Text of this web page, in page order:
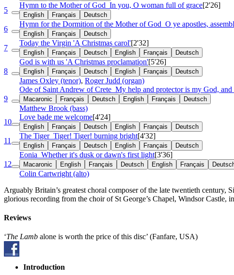
5
Hymn to the Mother of God In you, O woman full of grace[2'26]
English Français Deutsch
6
Hymn for the Dormition of the Mother of God O ye apostles,
English Français Deutsch
7
Today the Virgin 'A Christmas carol'[2'32]
English Français Deutsch English Français Deutsch
8
God is with us 'A Christmas proclamation'[5'26]
English Français Deutsch English Français Deutsch
James Oxley (tenor), Roger Judd (organ)
9
Ode of Saint Andrew of Crete My help and protector is my God,
Macaronic Français Deutsch English Français Deutsch
Matthew Brook (bass)
10
Love bade me welcome[4'24]
English Français Deutsch English Français Deutsch
11
The Tiger Tiger! Tiger! burning bright[4'32]
English Français Deutsch English Français Deutsch
12
Eonia Whether it's dusk or dawn's first light[3'36]
Macaronic English Français Deutsch English Français
Colin Cartwright (alto)
Arguably Britain’s greatest choral composer of the late twentieth century,
glorious recording from the choir of St George’s Chapel, Windsor Castle,
Reviews
‘The Lamb alone is worth the price of this disc’ (Fanfare, USA)
Introduction